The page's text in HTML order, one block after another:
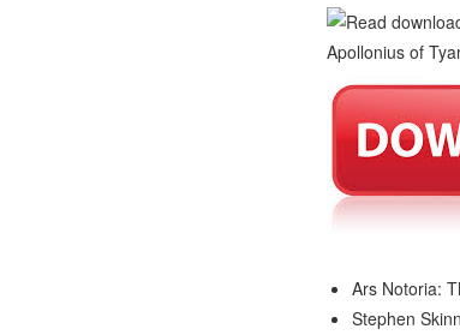
Ars Notoria:
Stephen